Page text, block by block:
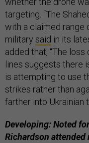
targeting. “The
with a claimed range
military said in its
added that, “The
lines suggests there
is attempting to use
strikes rather than
farther into Ukrainian
Developing: Noted
Richardson attended